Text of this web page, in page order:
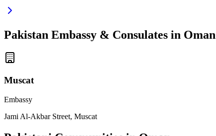
Pakistan Embassy & Consulates in Oman
Muscat
Embassy
Jami Al-Akbar Street, Muscat